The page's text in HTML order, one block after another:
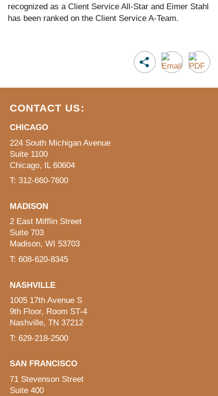
recognized as a Client Service All-Star and Eimer Stahl
has been ranked on the Client Service A-Team.
CONTACT US:
CHICAGO
224 South Michigan Avenue
Suite 1100
Chicago, IL 60604
T: 312-660-7600
MADISON
2 East Mifflin Street
Suite 703
Madison, WI 53703
T: 608-620-8345
NASHVILLE
1005 17th Avenue S
9th Floor, Room ST-4
Nashville, TN 37212
T: 629-218-2500
SAN FRANCISCO
71 Stevenson Street
Suite 400